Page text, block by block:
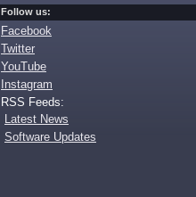
Follow us:
Facebook
Twitter
YouTube
Instagram
RSS Feeds:
Latest News
Software Updates